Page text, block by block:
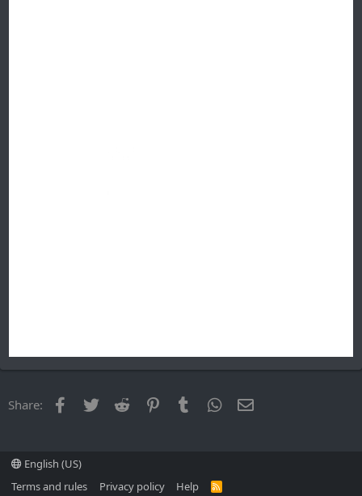
Share: Facebook
Twitter Reddit PinterestTumblr WhatsApp
English (US)
Terms and rules
Privacy policy Help
R